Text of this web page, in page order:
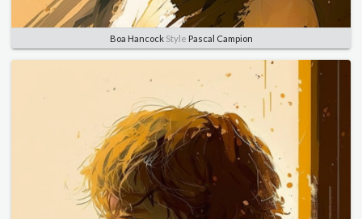
Boa HancockStyle Pascal Campion